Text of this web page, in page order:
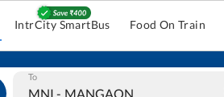
IntrCity SmartBus Food On Train
To